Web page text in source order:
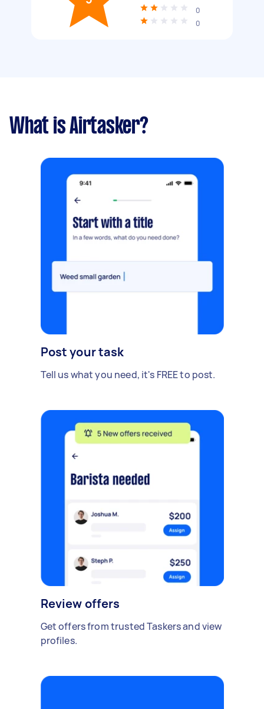
0
0
What is Airtasker?
Post your task
Tell us what you need, it's FREE to post.
Review offers
Get offers from trusted Taskers and view
profiles.